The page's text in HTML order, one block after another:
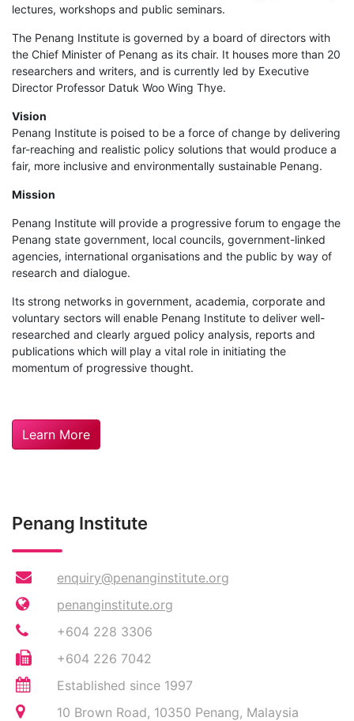
lectures, workshops and public seminars.
The Penang Institute is governed by a board of directors with
the Chief Minister of Penang as its chair. It houses more than 20
researchers and writers, and is currently led by Executive
Director Professor Datuk Woo Wing Thye.
Vision
Penang Institute is poised to be a force of change by delivering
far-reaching and realistic policy solutions that would produce a
fair, more inclusive and environmentally sustainable Penang.
Mission
Penang Institute will provide a progressive forum to engage the
Penang state government, local councils, government-linked
agencies, international organisations and the public by way of
research and dialogue.
Its strong networks in government, academia, corporate and
voluntary sectors will enable Penang Institute to deliver well-
researched and clearly argued policy analysis, reports and
publications which will play a vital role in initiating the
momentum of progressive thought.
Learn More
Penang Institute
enquiry@penanginstitute.org
penanginstitute.org
+604 228 3306
+604 226 7042
Established since 1997
10 Brown Road, 10350 Penang, Malaysia